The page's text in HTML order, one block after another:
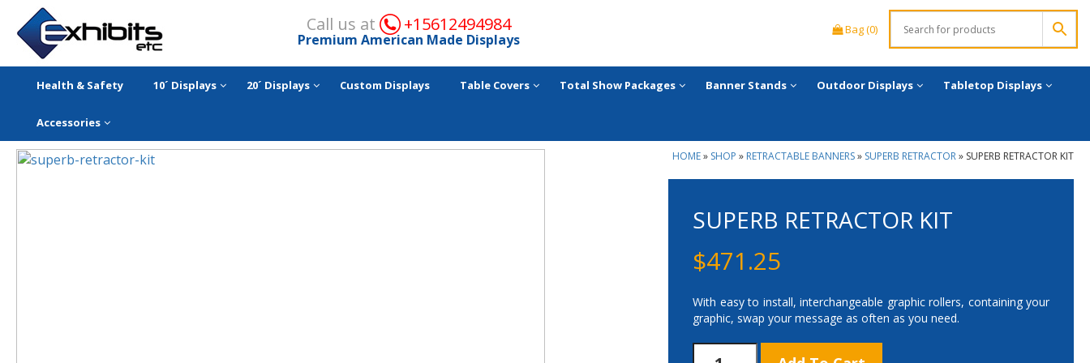
Call us at +15612494984
Premium American Made Displays
Bag (0)
Health & Safety 10´ Displays 20´ Displays Custom Displays Table Covers Total Show Packages Banner Stands Outdoor Displays Tabletop Displays
Accessories
HOME» SHOP » RETRACTABLE BANNERS» SUPERB RETRACTOR» SUPERB RETRACTOR KIT
SUPERB RETRACTOR KIT
$471.25
With easy to install, interchangeable graphic rollers, containing your
graphic, swap your message as often as you need.